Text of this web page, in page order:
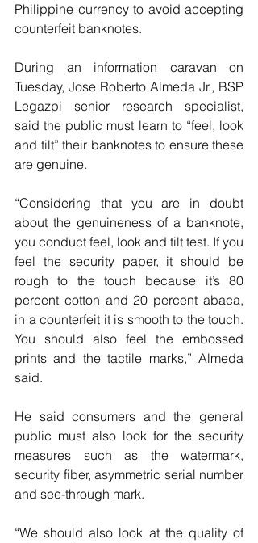
Philippine currency to avoid accepting
counterfeit banknotes.
During an information caravan on
Tuesday, Jose Roberto Almeda Jr., BSP
Legazpi senior research specialist,
said the public must learn to “feel, look
and tilt” their banknotes to ensure these
are genuine.
“Considering that you are in doubt
about the genuineness of a banknote,
you conduct feel, look and tilt test. If you
feel the security paper, it should be
rough to the touch because it’s 80
percent cotton and 20 percent abaca,
in a counterfeit it is smooth to the touch.
You should also feel the embossed
prints and the tactile marks,” Almeda
said.
He said consumers and the general
public must also look for the security
measures such as the watermark,
security fiber, asymmetric serial number
and see-through mark.
“We should also look at the quality of